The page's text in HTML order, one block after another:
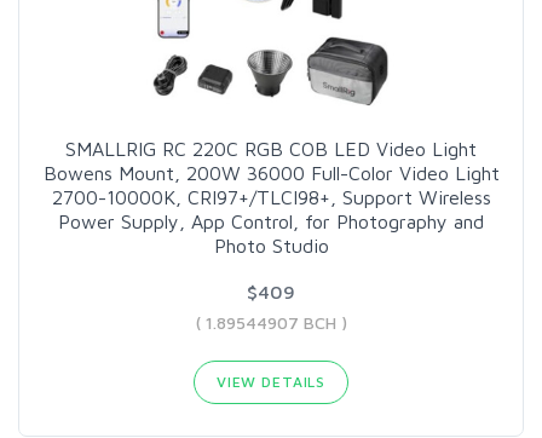
SMALLRIG RC 220C RGB COB LED Video Light
Bowens Mount, 200W 36000 Full-Color Video Light
2700-10000K, CRI97+/TLCI98+, Support Wireless
Power Supply, App Control, for Photography and
Photo Studio
$409
( 1.89544907 BCH )
VIEW DETAILS